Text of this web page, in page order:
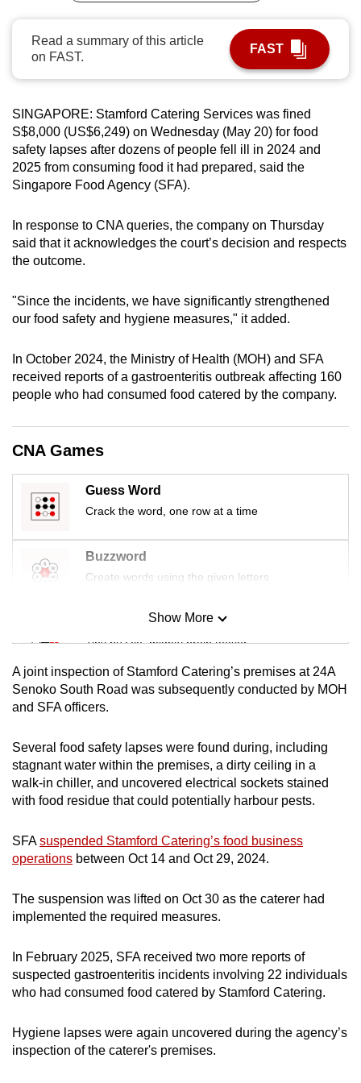
Read a summary of this article
on FAST.
FAST
SINGAPORE: Stamford Catering Services was fined
S$8,000 (US$6,249) on Wednesday (May 20) for food
safety lapses after dozens of people fell ill in 2024 and
2025 from consuming food it had prepared, said the
Singapore Food Agency (SFA).
In response to CNA queries, the company on Thursday
said that it acknowledges the court’s decision and respects
the outcome.
"Since the incidents, we have significantly strengthened
our food safety and hygiene measures," it added.
In October 2024, the Ministry of Health (MOH) and SFA
received reports of a gastroenteritis outbreak affecting 160
people who had consumed food catered by the company.
CNA Games
Guess Word
Crack the word, one row at a time
Buzzword
Create words using the given letters
Mini Sudoku
Tiny puzzle, mighty brain teaser
Mini Crossword
Small grid, big challenge
Word Search
Spot as many words as you can
Show More
A joint inspection of Stamford Catering’s premises at 24A
Senoko South Road was subsequently conducted by MOH
and SFA officers.
Several food safety lapses were found during, including
stagnant water within the premises, a dirty ceiling in a
walk-in chiller, and uncovered electrical sockets stained
with food residue that could potentially harbour pests.
SFAsuspended Stamford Catering’s food business
operations between Oct 14 and Oct 29, 2024.
The suspension was lifted on Oct 30 as the caterer had
implemented the required measures.
In February 2025, SFA received two more reports of
suspected gastroenteritis incidents involving 22 individuals
who had consumed food catered by Stamford Catering.
Hygiene lapses were again uncovered during the agency’s
inspection of the caterer's premises.
can
possibly
be.
continue,
upgrade
to
a
supported
or,
for
finest
experience,
the
mobile
app.
Upgraded
having
issues?
Contact
us